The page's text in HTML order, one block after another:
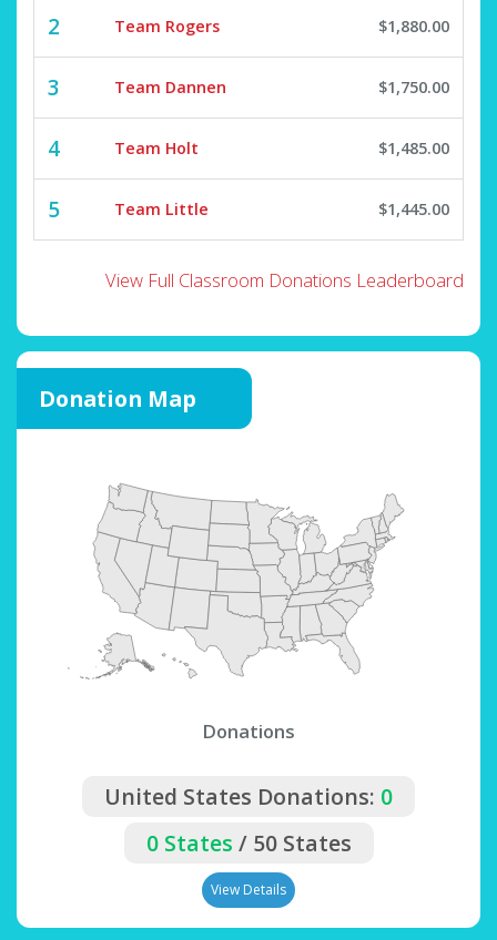
2 Team Rogers $1,880.00
3 Team Dannen $1,750.00
4 Team Holt $1,485.00
5 Team Little $1,445.00
View Full Classroom Donations Leaderboard
Donation Map
Donations
United States Donations: 0
0 States / 50 States
View Details